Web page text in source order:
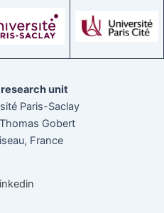
unit
Paris-Saclay
Gobert
France